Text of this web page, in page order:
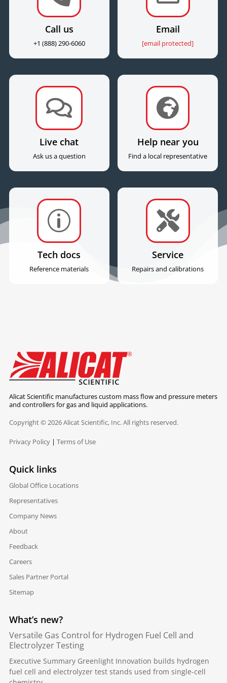
Call us
+1 (888) 290-6060
Email
[email protected]

Live chat
Ask us a question

Help near you
Find a local representative
p
Tech docs
Reference materials

Service
Repairs and calibrations
Alicat Scientific manufactures custom mass flow and pressure meters
and controllers for gas and liquid applications.
Copyright © 2026 Alicat Scientific, Inc. All rights reserved.
Privacy Policy| Terms of Use
Quick links
Global Office Locations
Representatives
Company News
About
Feedback
Careers
Sales Partner Portal
Sitemap
What’s new?
Versatile Gas Control for Hydrogen Fuel Cell and
Electrolyzer Testing
Executive Summary Greenlight Innovation builds hydrogen
fuel cell and electrolyzer test stands used from single-cell